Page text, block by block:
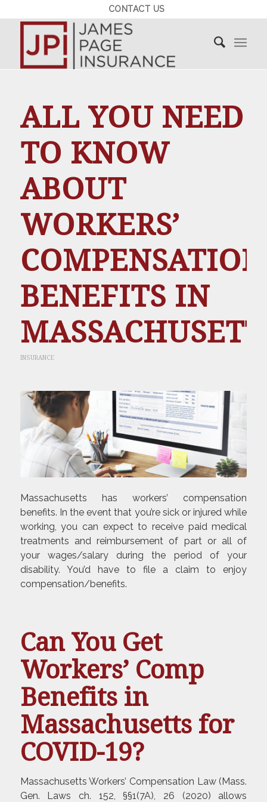
CONTACT US
ALL YOU NEED
TO KNOW
ABOUT
WORKERS’
COMPENSATION
BENEFITS IN
INSURANCE
Massachusetts has workers’ compensation
benefits. In the event that you’re sick or injured while
working, you can expect to receive paid medical
treatments and reimbursement of part or all of
your wages/salary during the period of your
disability. You’d have to file a claim to enjoy
compensation/benefits.
Can You Get
Workers’ Comp
Benefits in
Massachusetts for
COVID-19?
Massachusetts Workers’ Compensation Law (Mass.
Gen. Laws ch. 152, §§1(7A), 26 (2020) allows